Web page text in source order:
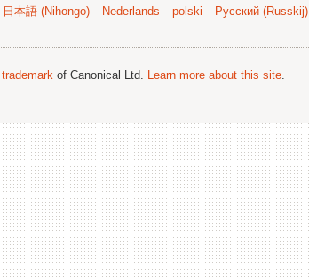
日本語 (Nihongo) Nederlands polski Русский (Russkij)
trademark of Canonical Ltd. Learn more about this site.